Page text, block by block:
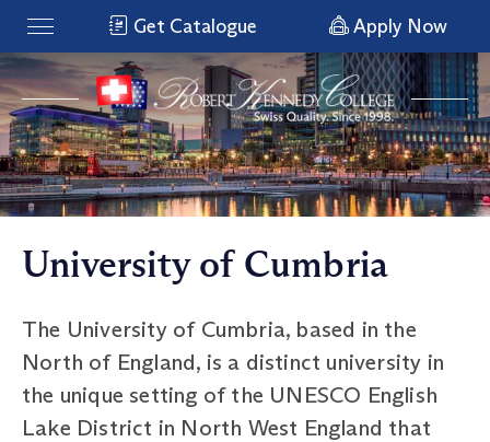
Get Catalogue Apply Now
University of Cumbria
The University of Cumbria, based in the
North of England, is a distinct university in
the unique setting of the UNESCO English
Lake District in North West England that